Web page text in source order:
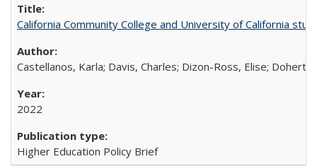
California Community College and University of California
Castellanos, Karla; Davis, Charles; Dizon-Ross, Elise;
2022
Higher Education Policy Brief